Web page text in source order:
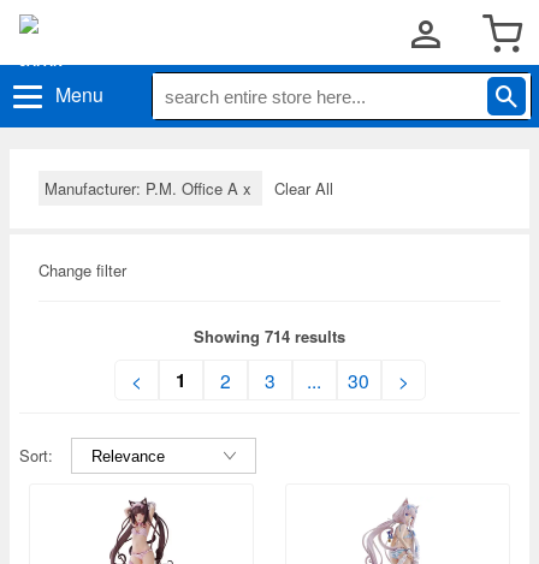
Menu
Manufacturer: P.M. Office A x Clear All
Change filter
Showing 714 results
< 1 2 3 ... 30 >
Sort: